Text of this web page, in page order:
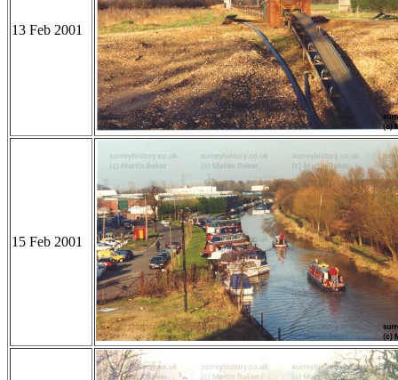
13 Feb 2001
15 Feb 2001